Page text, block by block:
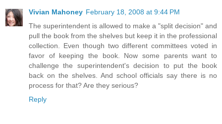
Vivian Mahoney February 18, 2008 at 9:44 PM
The superintendent is allowed to make a "split decision" and
pull the book from the shelves but keep it in the professional
collection. Even though two different committees voted in
favor of keeping the book. Now some parents want to
challenge the superintendent's decision to put the book
back on the shelves. And school officials say there is no
process for that? Are they serious?
Reply